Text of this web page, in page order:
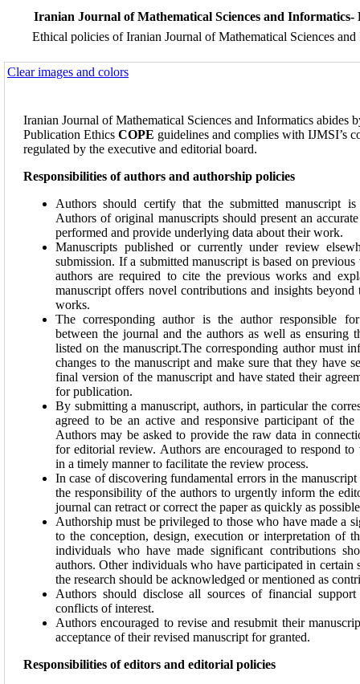
Iranian Journal of Mathematical Sciences and Informatics-
Ethical policies of Iranian Journal of Mathematical Sciences
Clear images and colors
Iranian Journal of Mathematical Sciences and Informatics abides
Publication Ethics COPE guidelines and complies with IJMSI’s
regulated by the executive and editorial board.
Responsibilities of authors and authorship policies
Authors should certify that the submitted manuscript
Authors of original manuscripts should present an
performed and provide underlying data about their work.
Manuscripts published or currently under review
submission. If a submitted manuscript is based on
authors are required to cite the previous works and
manuscript offers novel contributions and insights beyond
works.
The corresponding author is the author responsible
between the journal and the authors as well as ensuring
listed on the manuscript.The corresponding author must
changes to the manuscript and make sure that they have
final version of the manuscript and have stated their
for publication.
By submitting a manuscript, authors, in particular the
agreed to be an active and responsive participant of the
Authors may be asked to provide the raw data in
for editorial review. Authors are encouraged to respond to
in a timely manner to facilitate the review process.
In case of discovering fundamental errors in the
the responsibility of the authors to urgently inform the
journal can retract or correct the paper as quickly as
Authorship must be privileged to those who have made a
to the conception, design, execution or interpretation of
individuals who have made significant contributions
authors. Other individuals who have participated in certain
the research should be acknowledged or mentioned as
Authors should disclose all sources of financial
conflicts of interest.
Authors encouraged to revise and resubmit their
acceptance of their revised manuscript for granted.
Responsibilities of editors and editorial policies